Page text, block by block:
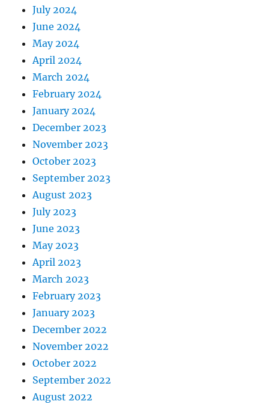
July 2024
June 2024
May 2024
April 2024
March 2024
February 2024
January 2024
December 2023
November 2023
October 2023
September 2023
August 2023
July 2023
June 2023
May 2023
April 2023
March 2023
February 2023
January 2023
December 2022
November 2022
October 2022
September 2022
August 2022